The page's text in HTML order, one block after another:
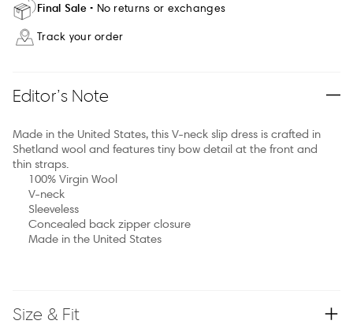
Final Sale No returns or exchanges
Track your order
Editor’s Note
Made in the United States, this V-neck slip dress is crafted in
Shetland wool and features tiny bow detail at the front and
thin straps.
100% Virgin Wool
V-neck
Sleeveless
Concealed back zipper closure
Made in the United States
Size & Fit